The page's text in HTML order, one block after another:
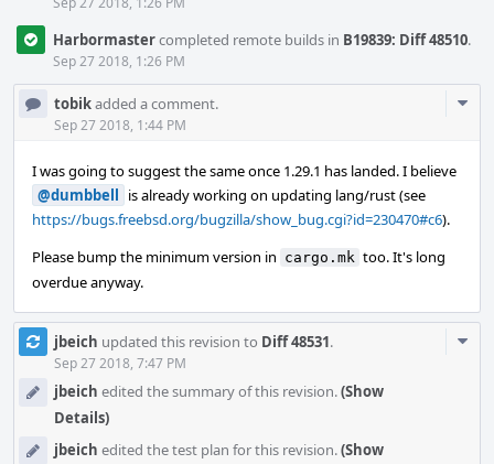
Harbormastercompleted remote builds in B19839: Diff 48510.
Sep 27 2018, 1:26 PM
tobikadded a comment.
Sep 27 2018, 1:44 PM
I was going to suggest the same once 1.29.1 has landed. I believe
@dumbbell is already working on updating lang/rust (see
https://bugs.freebsd.org/bugzilla/show_bug.cgi?id=230470#c6).
Please bump the minimum version in cargo.mk too. It's long
overdue anyway.
jbeich updated this revision to Diff 48531.
Sep 27 2018, 7:47 PM
jbeich edited the summary of this revision.(Show
Details)
jbeich edited the test plan for this revision.(Show